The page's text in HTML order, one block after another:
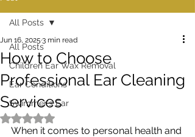
All Posts
Children Ear Wax Removal
Ear Conditions
Swimmer's Ear
All Posts
How to Choose
Professional Ear Cleaning
Services
Jun 16, 2025 3 min read
Rated NaN out of 5 stars.
When it comes to personal health and